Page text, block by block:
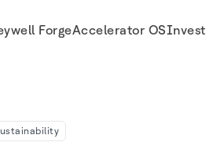
ForgeAccelerator OS
In Collaboration With Trane Technologies